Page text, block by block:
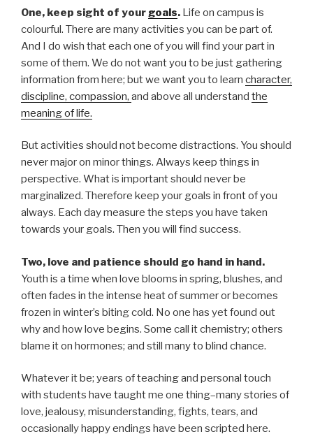
One, keep sight of yourgoals. Life on campus is
colourful. There are many activities you can be part of.
And I do wish that each one of you will find your part in
some of them. We do not want you to be just gathering
information from here; but we want you to learn character,
discipline, compassion, and above all understand the
meaning of life.
But activities should not become distractions. You should
never major on minor things. Always keep things in
perspective. What is important should never be
marginalized. Therefore keep your goals in front of you
always. Each day measure the steps you have taken
towards your goals. Then you will find success.
Two, love and patience should go hand in hand.
Youth is a time when love blooms in spring, blushes, and
often fades in the intense heat of summer or becomes
frozen in winter’s biting cold. No one has yet found out
why and how love begins. Some call it chemistry; others
blame it on hormones; and still many to blind chance.
Whatever it be; years of teaching and personal touch
with students have taught me one thing–many stories of
love, jealousy, misunderstanding, fights, tears, and
occasionally happy endings have been scripted here.